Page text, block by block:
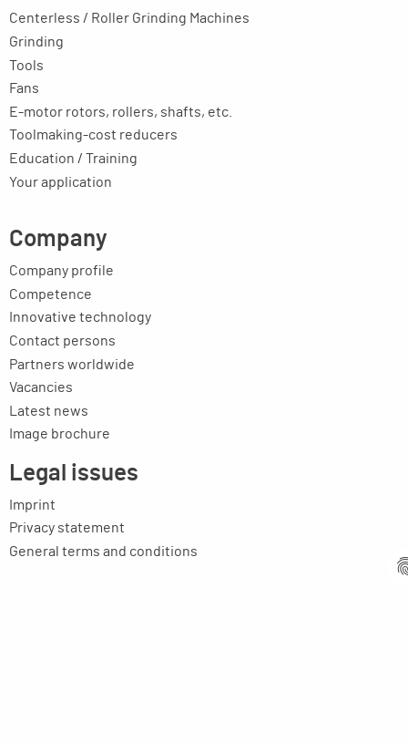
Centerless / Roller Grinding Machines
Grinding
Tools
Fans
E-motor rotors, rollers, shafts, etc.
Toolmaking-cost reducers
Education / Training
Your application
Company
Company profile
Competence
Innovative technology
Contact persons
Partners worldwide
Vacancies
Latest news
Image brochure
Legal issues
Imprint
Privacy statement
General terms and conditions